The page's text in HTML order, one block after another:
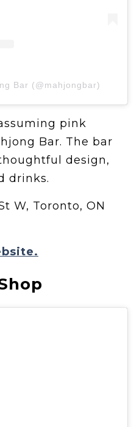
Bar (@mahjongbar)
pink
Bar. The bar
design,
drinks.
W, Toronto, ON